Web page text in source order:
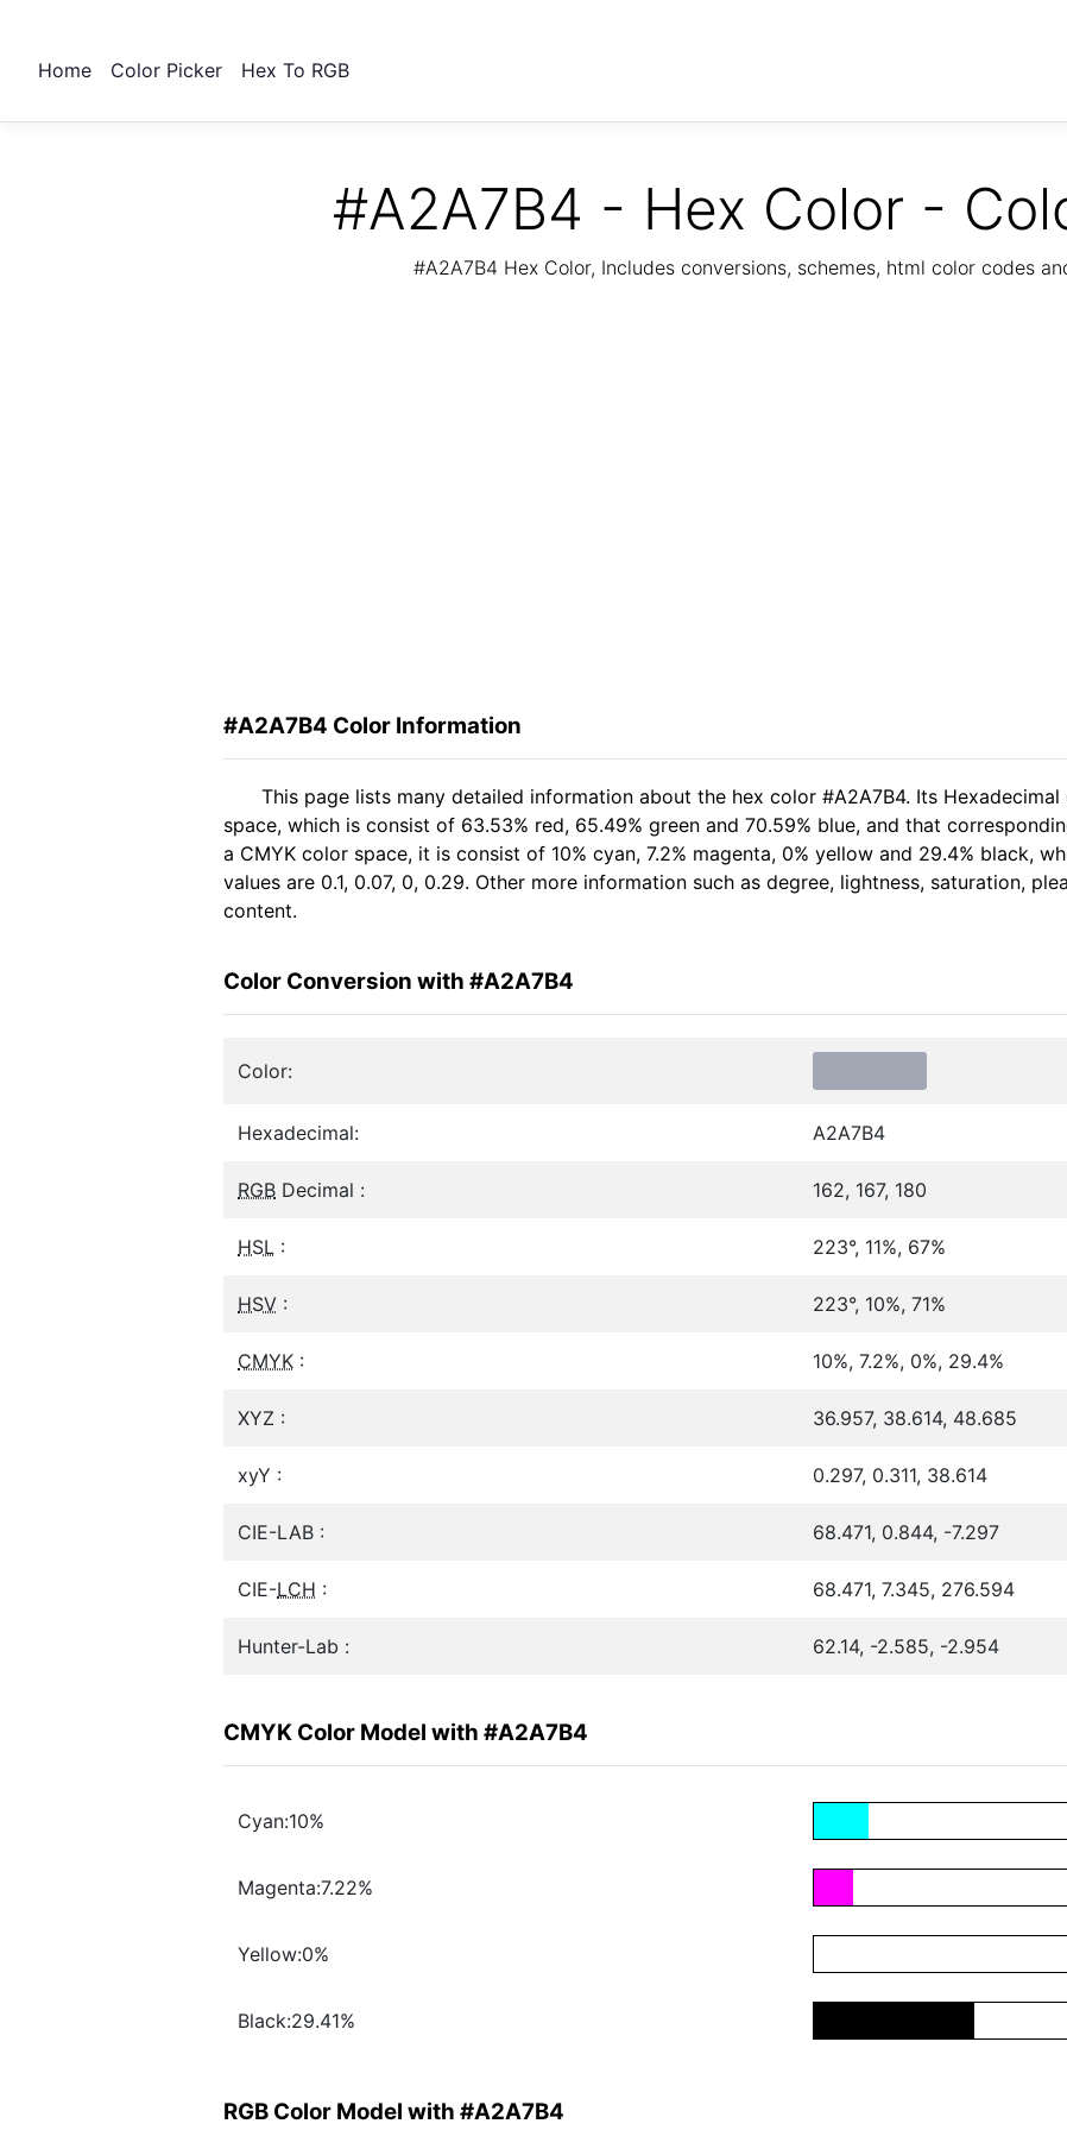
Home Color Picker Hex To RGB
#A2A7B4 - Hex Color -
#A2A7B4 Hex Color, Includes conversions, schemes, html color codes
#A2A7B4 Color Information
This page lists many detailed information about the hex color #A2A7B4. Its Hexadecimal
space, which is consist of 63.53% red, 65.49% green and 70.59% blue, and that
a CMYK color space, it is consist of 10% cyan, 7.2% magenta, 0% yellow and 29.4% black,
values are 0.1, 0.07, 0, 0.29. Other more information such as degree, lightness, saturation,
content.
Color Conversion with #A2A7B4
Color:
Hexadecimal: A2A7B4
RGB Decimal : 162, 167, 180
HSL : 223°, 11%, 67%
HSV : 223°, 10%, 71%
CMYK : 10%, 7.2%, 0%, 29.4%
XYZ : 36.957, 38.614, 48.685
xyY : 0.297, 0.311, 38.614
CIE-LAB : 68.471, 0.844, -7.297
CIE-LCH : 68.471, 7.345, 276.594
Hunter-Lab : 62.14, -2.585, -2.954
CMYK Color Model with #A2A7B4
Cyan:10%
Magenta:7.22%
Yellow:0%
Black:29.41%
RGB Color Model with #A2A7B4